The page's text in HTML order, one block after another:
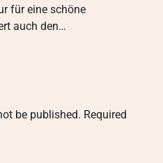
für eine schöne
auch den…
be published. Required